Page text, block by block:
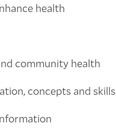
health
community health
concepts and skills